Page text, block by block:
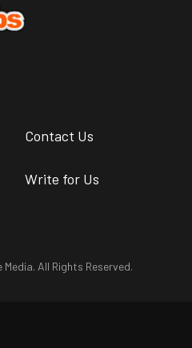
Contact Us
Write for Us
All Rights Reserved.